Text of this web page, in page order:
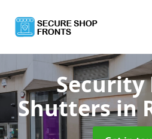
Security
Shuttersin